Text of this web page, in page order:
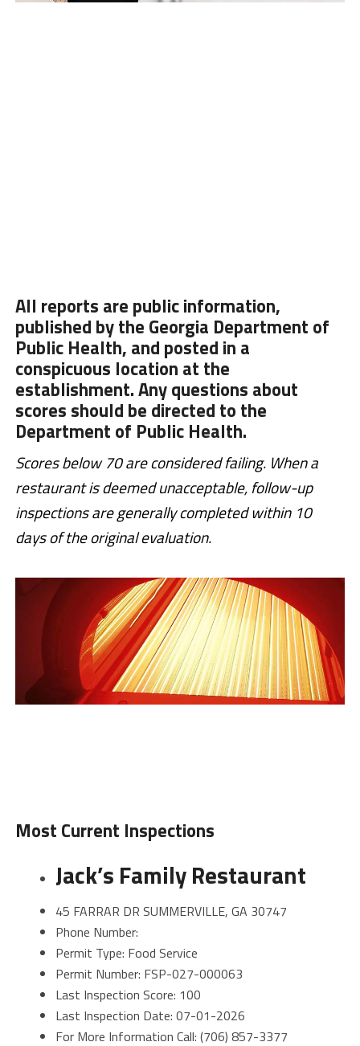
All reports are public information,
published by the Georgia Department of
Public Health, and posted in a
conspicuous location at the
establishment. Any questions about
scores should be directed to the
Department of Public Health.
Scores below 70 are considered failing. When a
restaurant is deemed unacceptable, follow-up
inspections are generally completed within 10
days of the original evaluation.
Most Current Inspections
Jack’s Family Restaurant
45 FARRAR DR SUMMERVILLE, GA 30747
Phone Number:
Permit Type: Food Service
Permit Number: FSP-027-000063
Last Inspection Score: 100
Last Inspection Date: 07-01-2026
For More Information Call: (706) 857-3377